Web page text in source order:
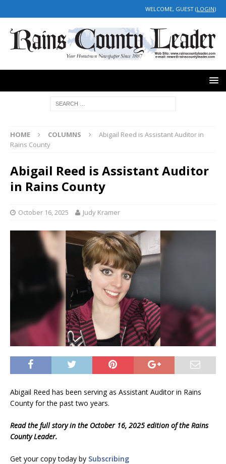
WELCOME, GUEST (LOGIN)
HOME COLUMNS
Abigail Reed is Assistant Auditor in
Rains County
Abigail Reed is Assistant Auditor
in Rains County
October 16, 2025 Judy Kramer
Abigail Reed has been serving as Assistant Auditor in Rains
County for the past two years.
Read the full story in the October 16, 2025 edition of the Rains
County Leader.
Get your copy today by Subscribing